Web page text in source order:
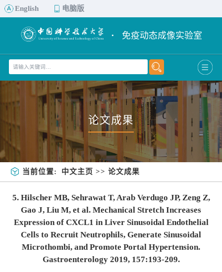
English 电脑版
· 免疫动态成像实验室
论文成果
当前位置: 中文主页 >>论文成果
5. Hilscher MB, Sehrawat T, Arab Verdugo JP, Zeng Z,
Gao J, Liu M, et al. Mechanical Stretch Increases
Expression of CXCL1 in Liver Sinusoidal Endothelial
Cells to Recruit Neutrophils, Generate Sinusoidal
Microthombi, and Promote Portal Hypertension.
Gastroenterology 2019, 157:193-209.